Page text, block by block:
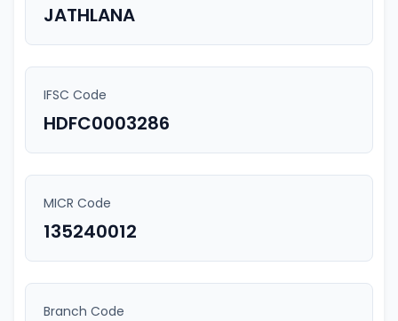
JATHLANA
IFSC Code
HDFC0003286
MICR Code
135240012
Branch Code